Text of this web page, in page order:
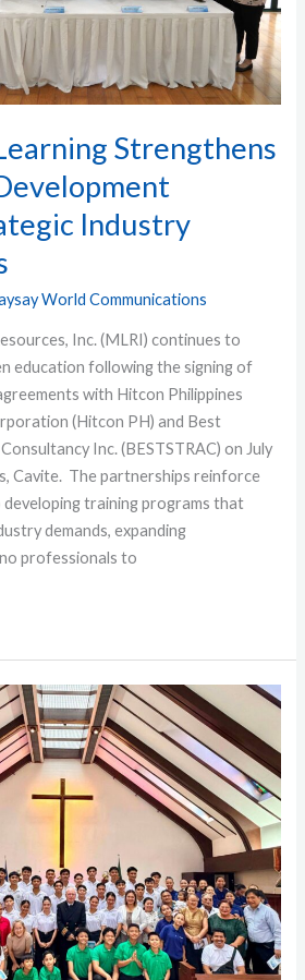
Strengthens
Industry
World Communications
Inc. (MLRI) continues to
education following the signing of
with Hitcon Philippines
(Hitcon PH) and Best
Inc. (BESTSTRAC) on July
Cavite. The partnerships reinforce
developing training programs that
demands, expanding
professionals to